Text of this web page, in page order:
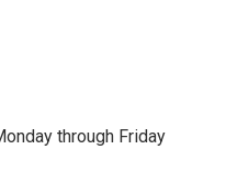
through Friday